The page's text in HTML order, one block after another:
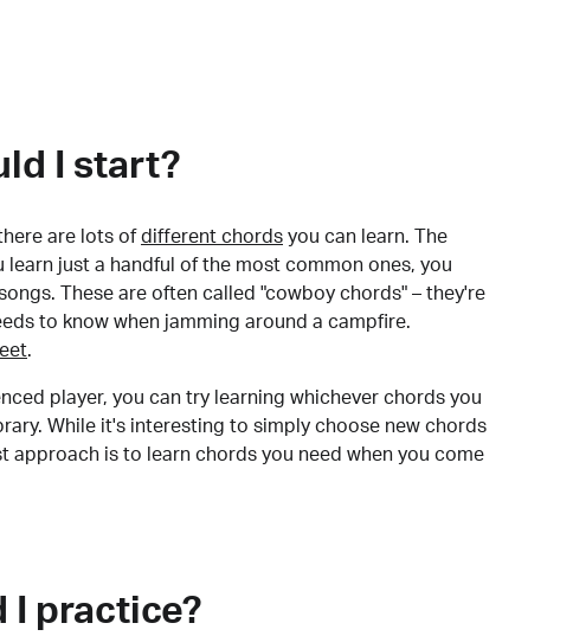
I start?
are lots of different chords you can learn. The
learn just a handful of the most common ones, you
These are often called "cowboy chords" – they're
to know when jamming around a campfire.
.
player, you can try learning whichever chords you
While it's interesting to simply choose new chords
approach is to learn chords you need when you come
I practice?